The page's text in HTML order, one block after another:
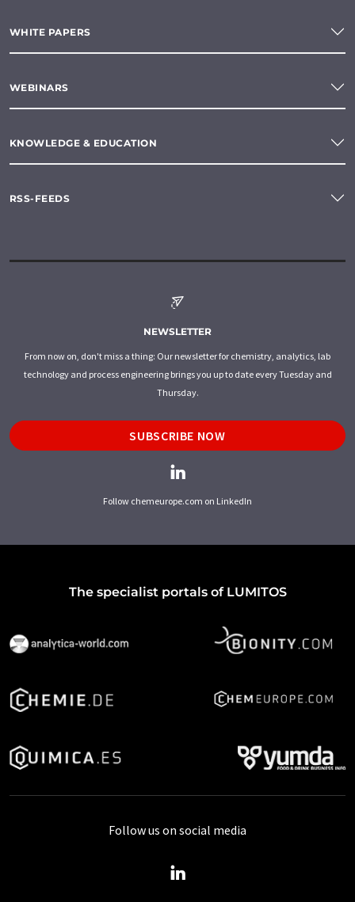
WHITE PAPERS
WEBINARS
KNOWLEDGE & EDUCATION
RSS-FEEDS
NEWSLETTER
From now on, don't miss a thing: Our newsletter for chemistry, analytics, lab
technology and process engineering brings you up to date every Tuesday and
Thursday.
SUBSCRIBE NOW
Follow chemeurope.com on LinkedIn
The specialist portals of LUMITOS
Follow us on social media